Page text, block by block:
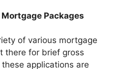
Packages
of various mortgage
there for brief gross
applications are